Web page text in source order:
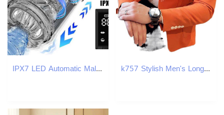
IPX7 LED Automatic Male Masturbator Cup 7 Sucking Rotating Licking Thusting Modes Pocket Pussy Stroker Blowjob Sex Toys For Men W250311 k757 Stylish Men's Long Sleeve Plaid Blazer - Ideal for Professional Look During Fall & Winter